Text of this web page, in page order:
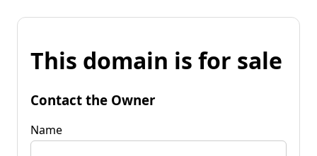
This domain is for sale
Contact the Owner
Name